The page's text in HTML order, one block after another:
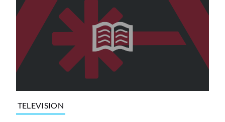
TELEVISION